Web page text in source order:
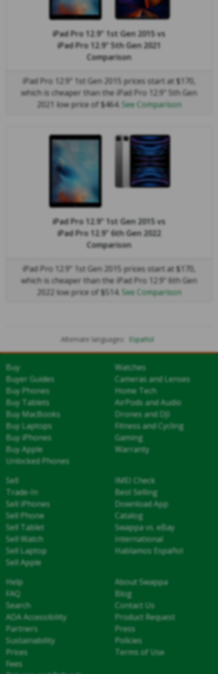
iPad Pro 12.9" 1st Gen 2015vs
iPad Pro 12.9" 5th Gen 2021
Comparison
iPad Pro 12.9" 1st Gen 2015 prices start at $170,
which is cheaper than the iPad Pro 12.9" 5th Gen
2021 low price of $464. See Comparison
iPad Pro 12.9" 1st Gen 2015vs
iPad Pro 12.9" 6th Gen 2022
Comparison
iPad Pro 12.9" 1st Gen 2015 prices start at $170,
which is cheaper than the iPad Pro 12.9" 6th Gen
2022 low price of $514. See Comparison
Alternate languages: Español
Buy
Buyer Guides
Buy Phones
Buy Tablets
Buy MacBooks
Buy Laptops
Buy iPhones
Buy Apple
Unlocked Phones
Watches
Cameras and Lenses
Home Tech
AirPods and Audio
Drones and DJI
Fitness and Cycling
Gaming
Warranty
Sell
Trade-In
Sell iPhones
Sell Phone
Sell Tablet
Sell Watch
Sell Laptop
Sell Apple
IMEI Check
Best Selling
Download App
Catalog
Swappa vs. eBay
International
Hablamos Español
Help
FAQ
Search
ADA Accessibility
Partners
Sustainability
Prices
Fees
About Swappa
Blog
Contact Us
Product Request
Press
Policies
Terms of Use